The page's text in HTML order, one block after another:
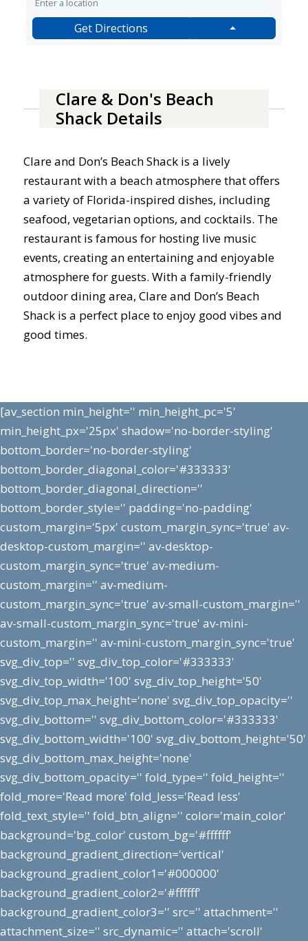
Get Directions
Clare & Don's Beach
Shack Details
Clare and Don’s Beach Shack is a lively
restaurant with a beach atmosphere that offers
a variety of Florida-inspired dishes, including
seafood, vegetarian options, and cocktails. The
restaurant is famous for hosting live music
events, creating an entertaining and enjoyable
atmosphere for guests. With a family-friendly
outdoor dining area, Clare and Don’s Beach
Shack is a perfect place to enjoy good vibes and
good times.
[av_section min_height='' min_height_pc='5'
min_height_px='25px' shadow='no-border-styling'
bottom_border='no-border-styling'
bottom_border_diagonal_color='#333333'
bottom_border_diagonal_direction=''
bottom_border_style='' padding='no-padding'
custom_margin='5px' custom_margin_sync='true' av-
desktop-custom_margin='' av-desktop-
custom_margin_sync='true' av-medium-
custom_margin='' av-medium-
custom_margin_sync='true' av-small-custom_margin=''
av-small-custom_margin_sync='true' av-mini-
custom_margin='' av-mini-custom_margin_sync='true'
svg_div_top='' svg_div_top_color='#333333'
svg_div_top_width='100' svg_div_top_height='50'
svg_div_top_max_height='none' svg_div_top_opacity=''
svg_div_bottom='' svg_div_bottom_color='#333333'
svg_div_bottom_width='100' svg_div_bottom_height='50'
svg_div_bottom_max_height='none'
svg_div_bottom_opacity='' fold_type='' fold_height=''
fold_more='Read more' fold_less='Read less'
fold_text_style='' fold_btn_align='' color='main_color'
background='bg_color' custom_bg='#ffffff'
background_gradient_direction='vertical'
background_gradient_color1='#000000'
background_gradient_color2='#ffffff'
background_gradient_color3='' src='' attachment=''
attachment_size='' src_dynamic='' attach='scroll'